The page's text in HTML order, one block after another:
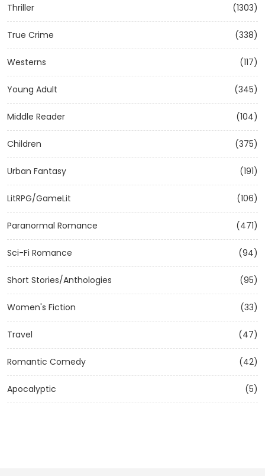
Thriller (1303)
True Crime (338)
Westerns (117)
Young Adult (345)
Middle Reader (104)
Children (375)
Urban Fantasy (191)
LitRPG/GameLit (106)
Paranormal Romance (471)
Sci-Fi Romance (94)
Short Stories/Anthologies (95)
Women's Fiction (33)
Travel (47)
Romantic Comedy (42)
Apocalyptic (5)